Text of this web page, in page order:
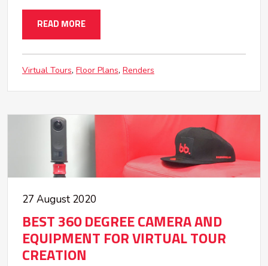
READ MORE
Virtual Tours Floor Plans Renders
27 August 2020
BEST 360 DEGREE CAMERA AND
EQUIPMENT FOR VIRTUAL TOUR
CREATION